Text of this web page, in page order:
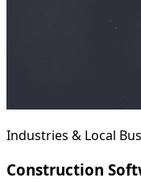
Industries & Local
Construction